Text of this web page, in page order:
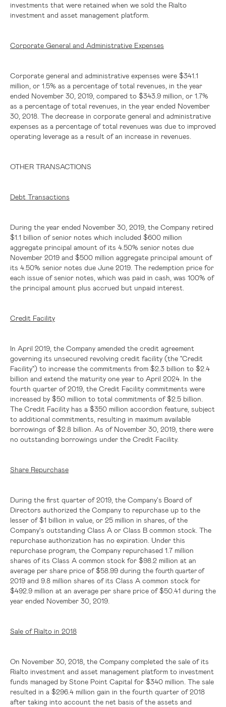
investments that were retained when we sold the Rialto
investment and asset management platform.
Corporate General and Administrative Expenses
Corporate general and administrative expenses were $341.1
million , or 1.5% as a percentage of total revenues, in the year
ended November 30, 2019, compared to $343.9 million , or 1.7%
as a percentage of total revenues, in the year ended November
30, 2018. The decrease in corporate general and administrative
expenses as a percentage of total revenues was due to improved
operating leverage as a result of an increase in revenues.
OTHER TRANSACTIONS
Debt Transactions
During the year ended November 30, 2019, the Company retired
$1.1 billion of senior notes which included $600 million
aggregate principal amount of its 4.50% senior notes due
November 2019 and $500 million aggregate principal amount of
its 4.50% senior notes due June 2019. The redemption price for
each issue of senior notes, which was paid in cash, was 100% of
the principal amount plus accrued but unpaid interest.
Credit Facility
In April 2019, the Company amended the credit agreement
governing its unsecured revolving credit facility (the "Credit
Facility") to increase the commitments from $2.3 billion to $2.4
billion and extend the maturity one year to April 2024. In the
fourth quarter of 2019, the Credit Facility commitments were
increased by $50 million to total commitments of$2.5 billion
The Credit Facility has a $350 million accordion feature, subject
to additional commitments, resulting in maximum available
borrowings of$2.8 billion . As of November 30, 2019, there were
no outstanding borrowings under the Credit Facility.
Share Repurchase
During the first quarter of 2019, the Company's Board of
Directors authorized the Company to repurchase up to the
lesser of$1 billion in value, or 25 million in shares, of the
Company's outstanding Class A or Class B common stock. The
repurchase authorization has no expiration. Under this
repurchase program, the Company repurchased 1.7 million
shares of its Class A common stock for $98.2 million at an
average per share price of$58.99 during the fourth quarter of
2019 and 9.8 million shares of its Class A common stock for
$492.9 million at an average per share price of$50.41 during the
year ended November 30, 2019.
Sale of Rialto in 2018
On November 30, 2018, the Company completed the sale of its
Rialto investment and asset management platform to investment
funds managed by Stone Point Capital for $340 million . The sale
resulted in a $296.4 million gain in the fourth quarter of 2018
after taking into account the net basis of the assets and